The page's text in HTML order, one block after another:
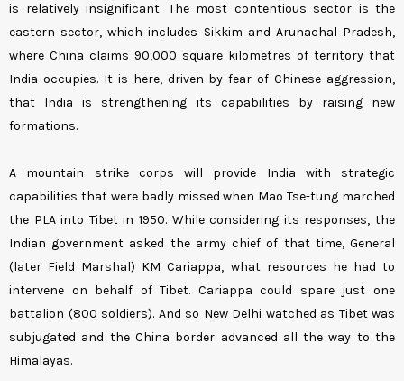
is relatively insignificant. The most contentious sector is the
eastern sector, which includes Sikkim and Arunachal Pradesh,
where China claims 90,000 square kilometres of territory that
India occupies. It is here, driven by fear of Chinese aggression,
that India is strengthening its capabilities by raising new
formations.
A mountain strike corps will provide India with strategic
capabilities that were badly missed when Mao Tse-tung marched
the PLA into Tibet in 1950. While considering its responses, the
Indian government asked the army chief of that time, General
(later Field Marshal) KM Cariappa, what resources he had to
intervene on behalf of Tibet. Cariappa could spare just one
battalion (800 soldiers). And so New Delhi watched as Tibet was
subjugated and the China border advanced all the way to the
Himalayas.